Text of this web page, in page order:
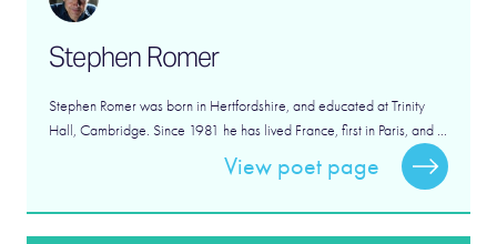
Stephen Romer
Stephen Romer was born in Hertfordshire, and educated at Trinity
Hall, Cambridge. Since 1981 he has lived France, first in Paris, and ...
View poet page